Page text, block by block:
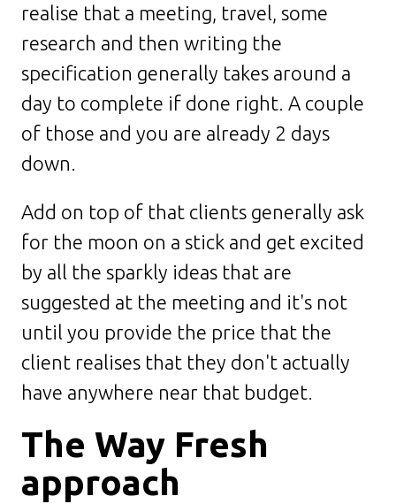
realise that a meeting, travel, some
research and then writing the
specification generally takes around a
day to complete if done right. A couple
of those and you are already 2 days
down.
Add on top of that clients generally ask
for the moon on a stick and get excited
by all the sparkly ideas that are
suggested at the meeting and it's not
until you provide the price that the
client realises that they don't actually
have anywhere near that budget.
The Way Fresh
approach